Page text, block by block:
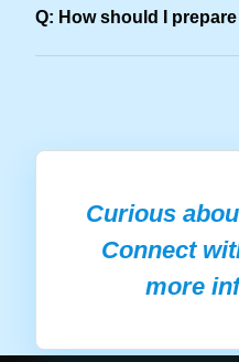
Q: How should I
Curious
Connect
more